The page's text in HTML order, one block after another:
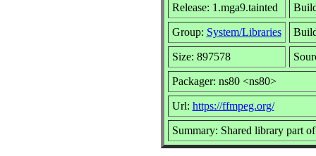
Release: 1.mga9.tainted
Group: System/Libraries
Size: 897578
Packager: ns80 <ns80>
Url: https://ffmpeg.org/
Summary: Shared library part